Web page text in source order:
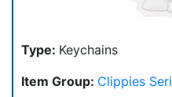
Type: Keychains
Item Group: Clippies